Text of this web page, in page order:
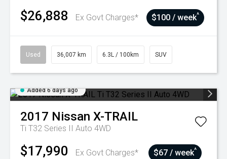
$26,888 Ex Govt Charges* $100 / week^
Used 36,007 km 6.3L / 100km SUV
Added 6 days ago
2017 Nissan X-TRAIL
Ti T32 Series II Auto 4WD
$17,990 Ex Govt Charges* $67 / week^